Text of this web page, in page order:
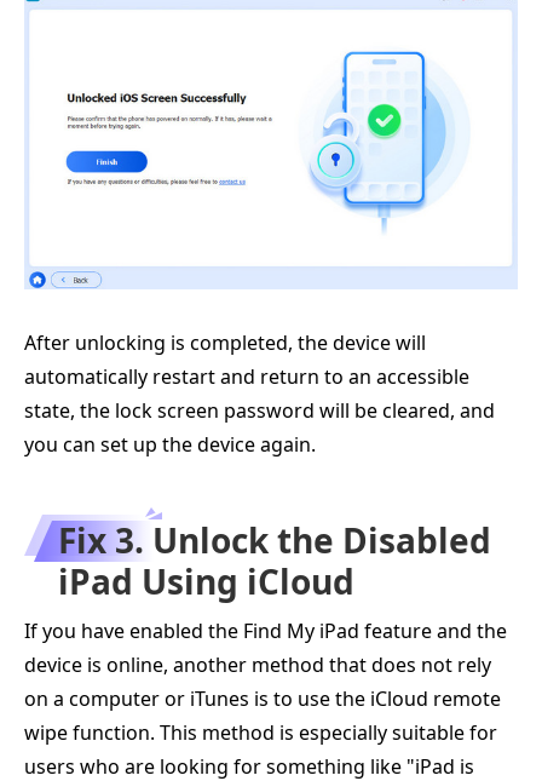
After unlocking is completed, the device will
automatically restart and return to an accessible
state, the lock screen password will be cleared, and
you can set up the device again.
Fix 3. Unlock the Disabled
iPad Using iCloud
If you have enabled the Find My iPad feature and the
device is online, another method that does not rely
on a computer or iTunes is to use the iCloud remote
wipe function. This method is especially suitable for
users who are looking for something like "iPad is